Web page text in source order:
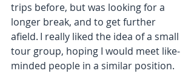
trips before, but was looking for a
longer break, and to get further
afield. I really liked the idea of a small
tour group, hoping I would meet like-
minded people in a similar position.